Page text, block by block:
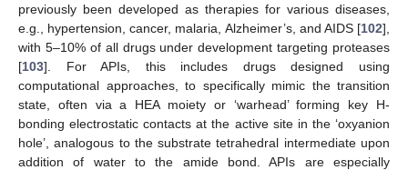
previously been developed as therapies for various diseases,
e.g., hypertension, cancer, malaria, Alzheimer’s, and AIDS [102],
with 5–10% of all drugs under development targeting proteases
[103]. For APIs, this includes drugs designed using
computational approaches, to specifically mimic the transition
state, often via a HEA moiety or ‘warhead’ forming key H-
bonding electrostatic contacts at the active site in the ‘oxyanion
hole’, analogous to the substrate tetrahedral intermediate upon
addition of water to the amide bond. APIs are especially